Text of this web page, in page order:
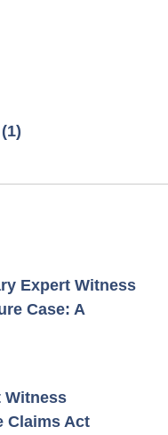
(1)
Expert Witness
Case: A
Witness
Claims Act